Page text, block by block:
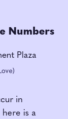
Numbers
in
here is a